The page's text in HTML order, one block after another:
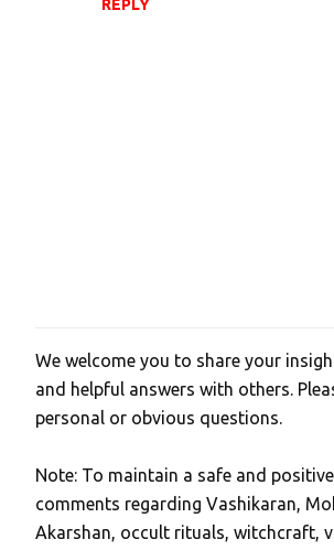
REPLY
P
o
s
a
C
o
We welcome you to share your
and helpful answers with others.
personal or obvious questions.
Note: To maintain a safe and
comments regarding Vashikaran,
Akarshan, occult rituals, witchcraft,